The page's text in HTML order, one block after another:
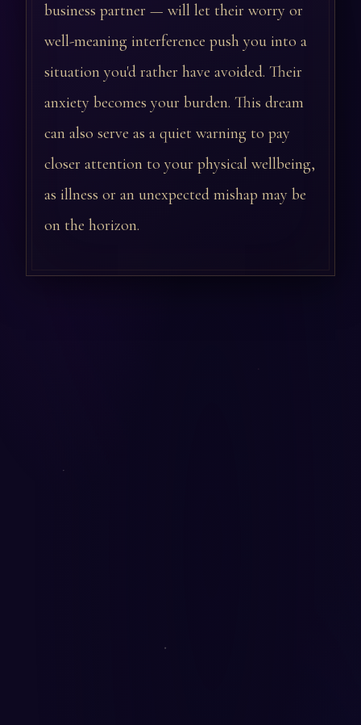
business partner — will let their worry or
well-meaning interference push you into a
situation you'd rather have avoided. Their
anxiety becomes your burden. This dream
can also serve as a quiet warning to pay
closer attention to your physical wellbeing,
as illness or an unexpected mishap may be
on the horizon.